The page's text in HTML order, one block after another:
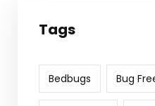
Tags
Bedbugs Bug